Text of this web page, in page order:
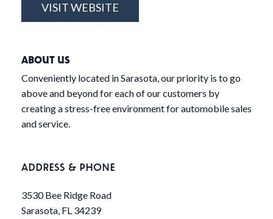
VISIT WEBSITE
ABOUT US
Conveniently located in Sarasota, our priority is to go
above and beyond for each of our customers by
creating a stress-free environment for automobile sales
and service.
ADDRESS & PHONE
3530 Bee Ridge Road
Sarasota, FL 34239